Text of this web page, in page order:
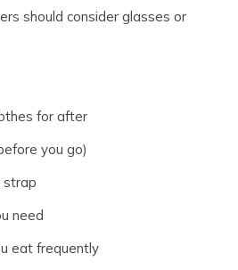
should consider glasses or
for after
you go)
strap
need
eat frequently